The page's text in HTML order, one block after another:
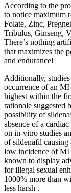
According to the
to notice maximum
Folate, Zinc,
Tribulus, Ginseng,
There’s nothing
that maximizes the
and endurance!
Additionally,
occurrence of an
highest within the
rationale suggested
possibility of
absence of a
on in-vitro studies
of sildenafil causing
low incidence of MI
known to display
for illegal sexual
1000% more than
less harsh .